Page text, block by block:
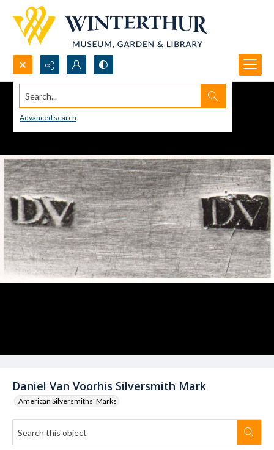
Search...
Advanced search
Daniel Van Voorhis Silversmith Mark
American Silversmiths' Marks